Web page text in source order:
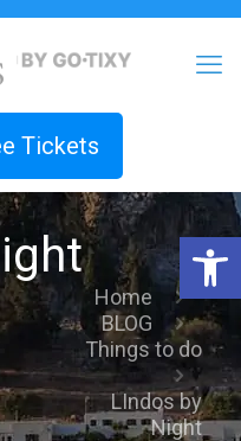
Tickets
Home
BLOG
Things to do
LIndos by
Night